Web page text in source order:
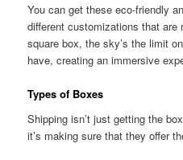
You can get these eco-friendly
different customizations that are
square box, the sky’s the limit
have, creating an immersive
Types of Boxes
Shipping isn’t just getting the
it’s making sure that they offer